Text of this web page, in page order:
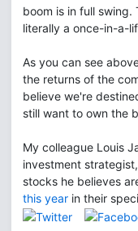
boom is in full swing.
literally a once-in-a-
As you can see
the returns of the
believe we're
still want to own the
My colleague Louis
investment
stocks he believes
this year in their